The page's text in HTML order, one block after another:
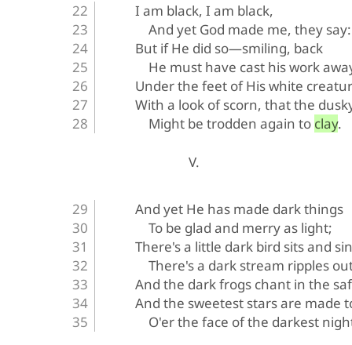
I am black, I am black,
And yet God made me, they say:
But if He did so—smiling, back
He must have cast his work
Under the feet of His white
With a look of scorn, that the
Might be trodden again to clay.
V.
And yet He has made dark things
To be glad and merry as light;
There's a little dark bird sits and
There's a dark stream ripples
And the dark frogs chant in the
And the sweetest stars are made
O'er the face of the darkest